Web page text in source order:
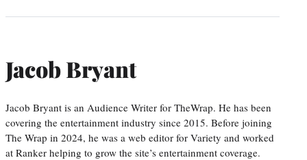
Jacob Bryant
Jacob Bryant is an Audience Writer for TheWrap. He has been
covering the entertainment industry since 2015. Before joining
The Wrap in 2024, he was a web editor for Variety and worked
at Ranker helping to grow the site’s entertainment coverage.